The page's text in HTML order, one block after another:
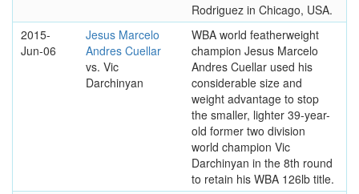
Rodriguez in Chicago, USA.
2015-
Jun-06
Jesus Marcelo
Andres Cuellar
vs. Vic
Darchinyan
WBA world featherweight
champion Jesus Marcelo
Andres Cuellar used his
considerable size and
weight advantage to stop
the smaller, lighter 39-year-
old former two division
world champion Vic
Darchinyan in the 8th round
to retain his WBA 126lb title.